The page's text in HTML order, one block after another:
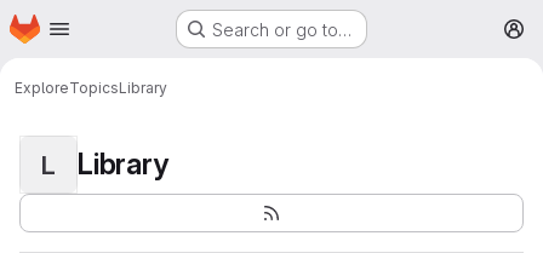
Skip to main content
Homepage Search or go to…
ExploreTopicsLibrary
L Library